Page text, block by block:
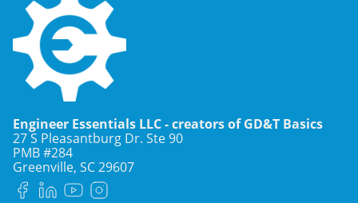
Engineer Essentials LLC - creators of GD&T Basics
27 S Pleasantburg Dr. Ste 90
PMB #284
Greenville, SC29607
FacebookLinkedInYouTube